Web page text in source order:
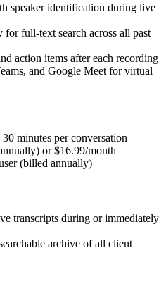
speaker identification during live
for full-text search across all past
action items after each recording
and Google Meet for virtual
minutes per conversation
or $16.99/month
(billed annually)
transcripts during or immediately
archive of all client